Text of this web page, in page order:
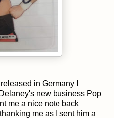
in Germany I
new business Pop
me a nice note back
me as I sent him a